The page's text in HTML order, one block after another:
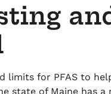
limits for PFAS to
state of Maine has a